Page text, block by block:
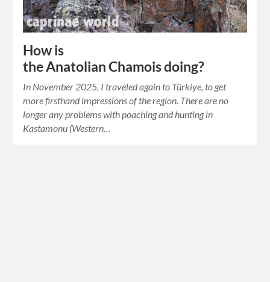
How is
the Anatolian Chamois doing?
In November 2025, I traveled again to Türkiye, to get
more firsthand impressions of the region. There are no
longer any problems with poaching and hunting in
Kastamonu (Western…